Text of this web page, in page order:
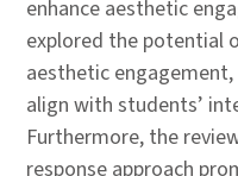
enhance aesthetic
explored the potential
aesthetic
align with students’
Furthermore, the
response approach